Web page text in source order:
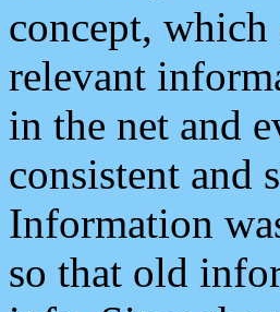
concept,
relevant
in the net and
consistent and
Information
so that old